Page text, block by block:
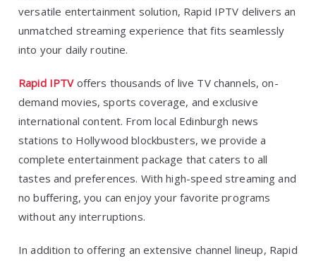
versatile entertainment solution, Rapid IPTV delivers an
unmatched streaming experience that fits seamlessly
into your daily routine.
Rapid IPTVoffers thousands of live TV channels, on-
demand movies, sports coverage, and exclusive
international content. From local Edinburgh news
stations to Hollywood blockbusters, we provide a
complete entertainment package that caters to all
tastes and preferences. With high-speed streaming and
no buffering, you can enjoy your favorite programs
without any interruptions.
In addition to offering an extensive channel lineup, Rapid